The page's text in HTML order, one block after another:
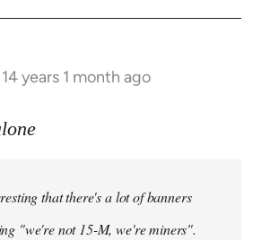
14 years 1 month ago
that there's a lot of banners
"we're not 15-M, we're miners".